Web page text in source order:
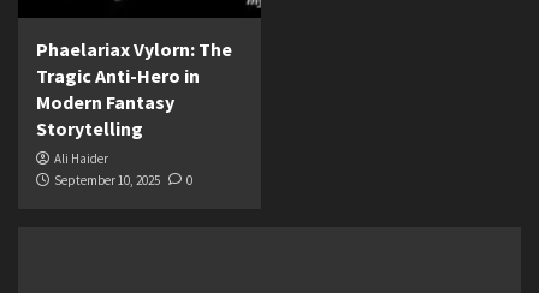
Phaelariax Vylorn: The
Tragic Anti-Hero in
Modern Fantasy
Storytelling
Ali Haider
September 10, 2025
0